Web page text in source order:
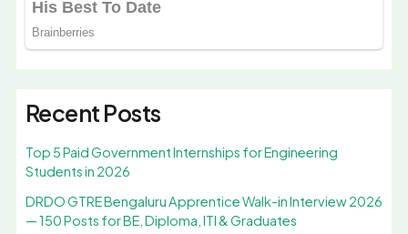
Recent Posts
Top 5 Paid Government Internships for Engineering
Students in 2026
DRDO GTRE Bengaluru Apprentice Walk-in Interview 2026
— 150 Posts for BE, Diploma, ITI & Graduates